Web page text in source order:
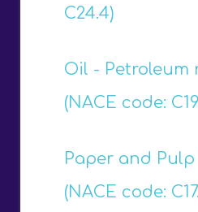
C24.4)
Oil - Petroleum
(NACE code:
Paper and
(NACE code: